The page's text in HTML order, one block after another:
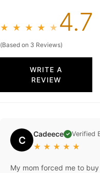
★ ★ ★ ★ ★ 4.7
(Based on 3 Reviews)
WRITE A
REVIEW
C Cadeece ✓ Verified
★ ★ ★ ★ ★
My mom forced me to